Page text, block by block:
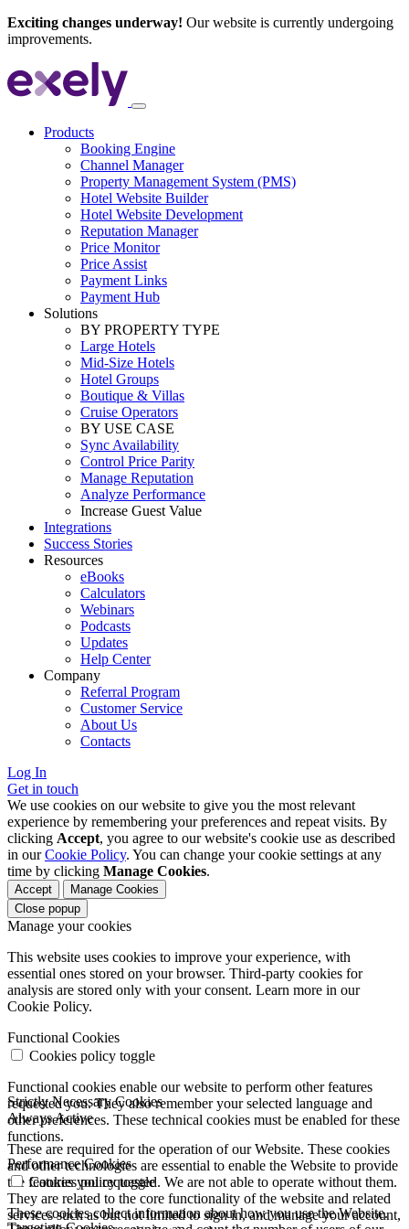
Exciting changes underway! Our website is currently undergoing
improvements.
Products
Booking Engine
Channel Manager
Property Management System (PMS)
Hotel Website Builder
Hotel Website Development
Reputation Manager
Price Monitor
Price Assist
Payment Links
Payment Hub
Solutions
BY PROPERTY TYPE
Large Hotels
Mid-Size Hotels
Hotel Groups
Boutique & Villas
Cruise Operators
BY USE CASE
Sync Availability
Control Price Parity
Manage Reputation
Analyze Performance
Increase Guest Value
Integrations
Success Stories
Resources
eBooks
Calculators
Webinars
Podcasts
Updates
Help Center
Company
Referral Program
Customer Service
About Us
Contacts
Log In
Get in touch
We use cookies on our website to give you the most relevant
experience by remembering your preferences and repeat visits. By
clicking Accept, you agree to our website's cookie use as described
in ourCookie Policy. You can change your cookie settings at any
time by clicking Manage Cookies.
Accept
Manage Cookies
Close popup
Manage your cookies
This website uses cookies to improve your experience, with
essential ones stored on your browser. Third-party cookies for
analysis are stored only with your consent. Learn more in our
Cookie Policy.
Functional Cookies
Cookies policy toggle
Functional cookies enable our website to perform other features
requested you. They also remember your selected language and
other preferences. These technical cookies must be enabled for these
functions.
Strictly Necessary Cookies
Always Active
These are required for the operation of our Website. These cookies
and other technologies are essential to enable the Website to provide
the features you requested. We are not able to operate without them.
They are related to the core functionality of the website and related
services such as but not limited to sign in, and manage your account,
Performance Cookies
Cookies policy toggle
These cookies collect information about how you use the Website.